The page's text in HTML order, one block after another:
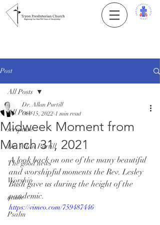
Post
All Posts
scripture
Dr. Allan Purtill
The good news
Worship
music
Psalm
All Posts
Midweek Moment from
March 31, 2021
Dr. Allan Purtill
Oct 15, 2022 1 min read
A look back on one of the many beautiful
and worshipful moments the Rev. Lesley
Bush gave us during the height of the
pandemic.
https://vimeo.com/759487446